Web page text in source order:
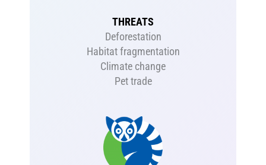
THREATS
Deforestation
Habitat fragmentation
Climate change
Pet trade